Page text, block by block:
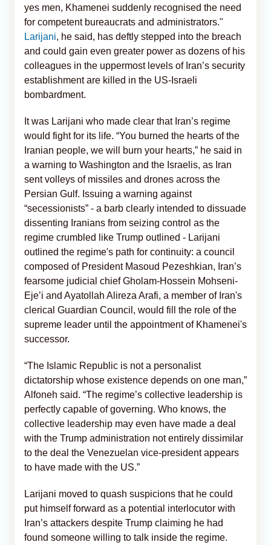
yes men, Khamenei suddenly recognised the need
for competent bureaucrats and administrators."
Larijani, he said, has deftly stepped into the breach
and could gain even greater power as dozens of his
colleagues in the uppermost levels of Iran’s security
establishment are killed in the US-Israeli
bombardment.
It was Larijani who made clear that Iran’s regime
would fight for its life. “You burned the hearts of the
Iranian people, we will burn your hearts,” he said in
a warning to Washington and the Israelis, as Iran
sent volleys of missiles and drones across the
Persian Gulf. Issuing a warning against
“secessionists” - a barb clearly intended to dissuade
dissenting Iranians from seizing control as the
regime crumbled like Trump outlined - Larijani
outlined the regime's path for continuity: a council
composed of President Masoud Pezeshkian, Iran’s
fearsome judicial chief Gholam-Hossein Mohseni-
Eje’i and Ayatollah Alireza Arafi, a member of Iran's
clerical Guardian Council, would fill the role of the
supreme leader until the appointment of Khamenei's
successor.
“The Islamic Republic is not a personalist
dictatorship whose existence depends on one man,”
Alfoneh said. “The regime’s collective leadership is
perfectly capable of governing. Who knows, the
collective leadership may even have made a deal
with the Trump administration not entirely dissimilar
to the deal the Venezuelan vice-president appears
to have made with the US.”
Larijani moved to quash suspicions that he could
put himself forward as a potential interlocutor with
Iran’s attackers despite Trump claiming he had
found someone willing to talk inside the regime.